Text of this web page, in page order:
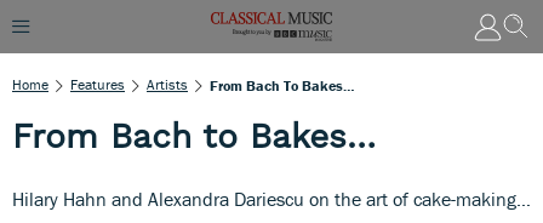
Home Features Artists From Bach To Bakes…
From Bach to Bakes…
Hilary Hahn and Alexandra Dariescu on the art of cake-making…